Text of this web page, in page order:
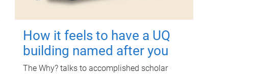
How it feels to have a UQ
building named after you
The Why? talks to accomplished scholar